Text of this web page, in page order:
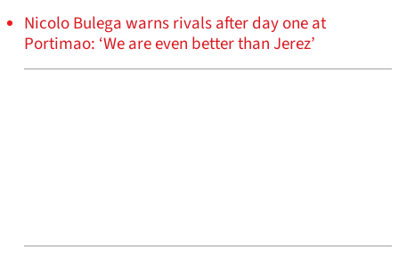
Nicolo Bulega warns rivals after day one at
Portimao: ‘We are even better than Jerez’